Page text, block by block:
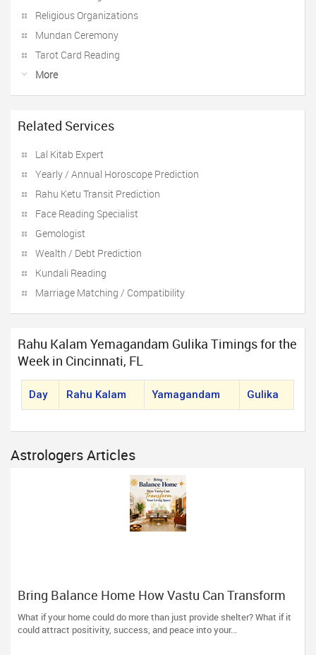
Religious Organizations
Mundan Ceremony
Tarot Card Reading
More
Related Services
Lal Kitab Expert
Yearly / Annual Horoscope Prediction
Rahu Ketu Transit Prediction
Face Reading Specialist
Gemologist
Wealth / Debt Prediction
Kundali Reading
Marriage Matching / Compatibility
Rahu Kalam Yemagandam Gulika Timings for the
Week in Cincinnati, FL
Day Rahu Kalam Yamagandam Gulika
Astrologers Articles
Bring Balance Home How Vastu Can Transform
Your Living Space
What if your home could do more than just provide shelter? What if it
could attract positivity, success, and peace into your...